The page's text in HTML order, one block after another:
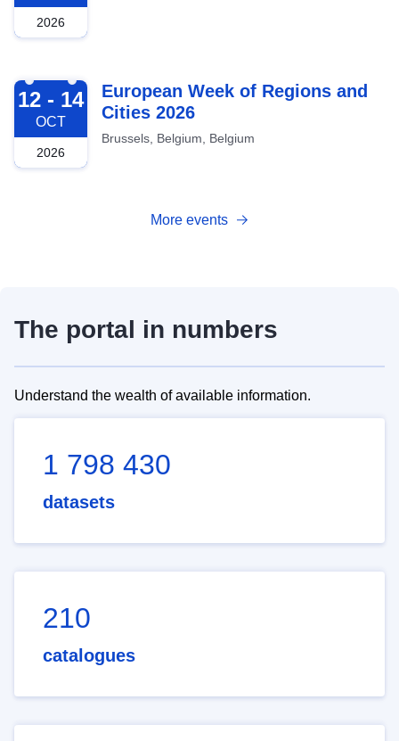
2026
2026-10-12
12 - 14
OCT
2026
European Week of Regions and
Cities 2026
Brussels, Belgium, Belgium
More events
The portal in numbers
Understand the wealth of available information.
1 798 430
datasets
210
catalogues